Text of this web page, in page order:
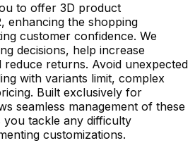
to offer 3D product
enhancing the shopping
customer confidence. We
decisions, help increase
returns. Avoid unexpected
with variants limit, complex
Built exclusively for
seamless management of these
you tackle any difficulty
customizations.